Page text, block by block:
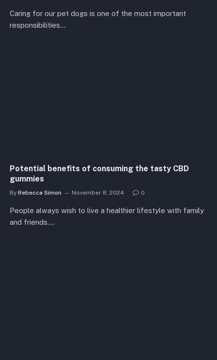
Caring for our pet dogs is one of the most important
responsibilities…
Potential benefits of consuming the tasty CBD
gummies
By Rebecca Simon November 8, 2024 0
People always wish to live a healthier lifestyle with family
and friends.…